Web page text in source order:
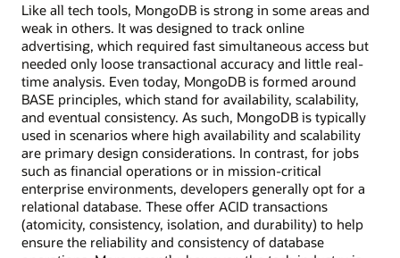
Like all tech tools, MongoDB is strong in some areas and
weak in others. It was designed to track online
advertising, which required fast simultaneous access but
needed only loose transactional accuracy and little real-
time analysis. Even today, MongoDB is formed around
BASE principles, which stand for availability, scalability,
and eventual consistency. As such, MongoDB is typically
used in scenarios where high availability and scalability
are primary design considerations. In contrast, for jobs
such as financial operations or in mission-critical
enterprise environments, developers generally opt for a
relational database. These offer ACID transactions
(atomicity, consistency, isolation, and durability) to help
ensure the reliability and consistency of database